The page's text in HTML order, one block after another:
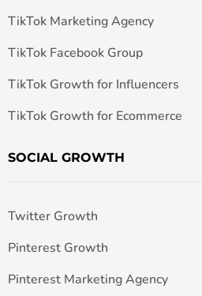
TikTok Marketing Agency
TikTok Facebook Group
TikTok Growth for Influencers
TikTok Growth for Ecommerce
SOCIAL GROWTH
Twitter Growth
Pinterest Growth
Pinterest Marketing Agency